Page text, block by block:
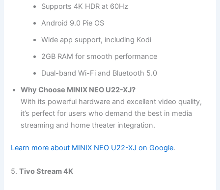
Supports 4K HDR at 60Hz
Android 9.0 Pie OS
Wide app support, including Kodi
2GB RAM for smooth performance
Dual-band Wi-Fi and Bluetooth 5.0
Why Choose MINIX NEO U22-XJ?
With its powerful hardware and excellent video quality,
it’s perfect for users who demand the best in media
streaming and home theater integration.
Learn more about MINIX NEO U22-XJ on Google.
5.Tivo Stream 4K